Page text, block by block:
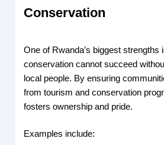
Conservation
One of Rwanda’s biggest strengths
conservation cannot succeed
local people. By ensuring
from tourism and conservation
fosters ownership and pride.
Examples include: